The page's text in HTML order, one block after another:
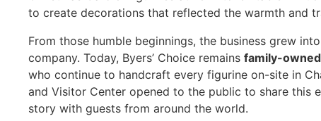
to create decorations that reflected the warmth and
From those humble beginnings, the business grew
company. Today, Byers’ Choice remains family-owned
who continue to handcraft every figurine on-site in
and Visitor Center opened to the public to share this
story with guests from around the world.